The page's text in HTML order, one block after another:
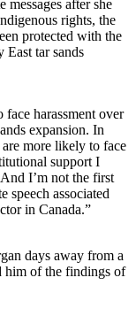
messages after she
rights, the
protected with the
tar sands
face harassment over
expansion. In
more likely to face
support I
I’m not the first
speech associated
in Canada.”
days away from a
him of the findings of